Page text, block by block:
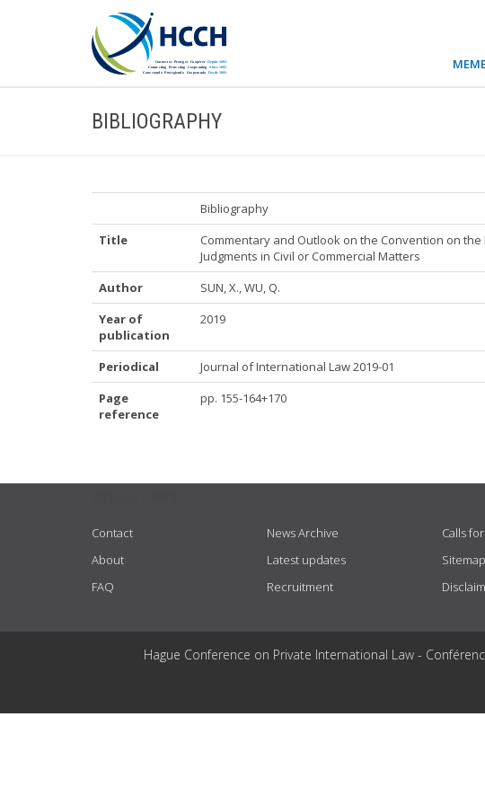
BIBLIOGRAPHY
Bibliography
Title
Commentary and Outlook on the Convention on
Judgments in Civil or Commercial Matters
Author
SUN, X., WU, Q.
Year of
publication
2019
Periodical
Journal of International Law 2019-01
Page
reference
pp. 155-164+170
Contact
About
FAQ
News Archive
Latest updates
Recruitment
Calls
Sitemap
Hague Conference on Private International Law -